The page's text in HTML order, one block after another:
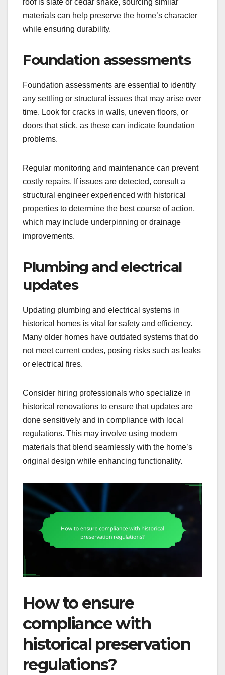
roof is slate or cedar shake, sourcing similar
materials can help preserve the home’s character
while ensuring durability.
Foundation assessments
Foundation assessments are essential to identify
any settling or structural issues that may arise over
time. Look for cracks in walls, uneven floors, or
doors that stick, as these can indicate foundation
problems.
Regular monitoring and maintenance can prevent
costly repairs. If issues are detected, consult a
structural engineer experienced with historical
properties to determine the best course of action,
which may include underpinning or drainage
improvements.
Plumbing and electrical
updates
Updating plumbing and electrical systems in
historical homes is vital for safety and efficiency.
Many older homes have outdated systems that do
not meet current codes, posing risks such as leaks
or electrical fires.
Consider hiring professionals who specialize in
historical renovations to ensure that updates are
done sensitively and in compliance with local
regulations. This may involve using modern
materials that blend seamlessly with the home’s
original design while enhancing functionality.
How to ensure
compliance with
historical preservation
regulations?